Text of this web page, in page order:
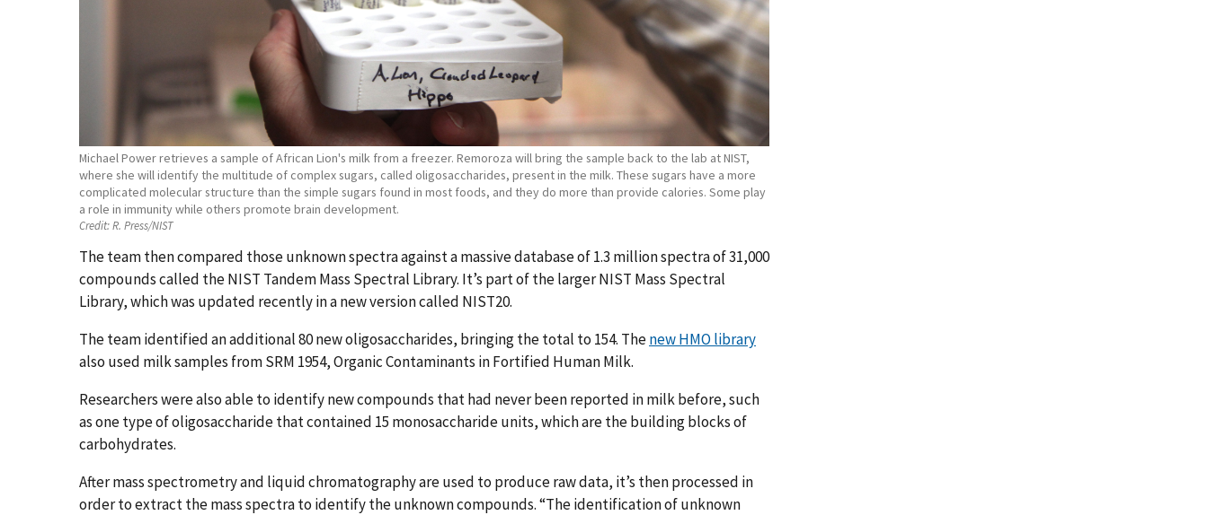
Michael Power retrieves a sample of African Lion's milk from a freezer. Remoroza will bring the sample back to the lab at NIST,
where she will identify the multitude of complex sugars, called oligosaccharides, present in the milk. These sugars have a more
complicated molecular structure than the simple sugars found in most foods, and they do more than provide calories. Some play
a role in immunity while others promote brain development.
Credit:R. Press/NIST
The team then compared those unknown spectra against a massive database of 1.3 million spectra of 31,000
compounds called the NIST Tandem Mass Spectral Library. It’s part of the larger NIST Mass Spectral
Library, which was updated recently in a new version called NIST20.
The team identified an additional 80 new oligosaccharides, bringing the total to 154. Thenew HMO library
also used milk samples from SRM 1954, Organic Contaminants in Fortified Human Milk.
Researchers were also able to identify new compounds that had never been reported in milk before, such
as one type of oligosaccharide that contained 15 monosaccharide units, which are the building blocks of
carbohydrates.
After mass spectrometry and liquid chromatography are used to produce raw data, it’s then processed in
order to extract the mass spectra to identify the unknown compounds. “The identification of unknown